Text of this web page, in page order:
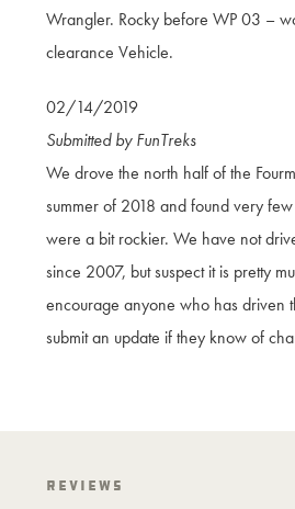
Wrangler. Rocky before WP 03 –
clearance Vehicle.
02/14/2019
Submitted by FunTreks
We drove the north half of the
summer of 2018 and found very
were a bit rockier. We have not
since 2007, but suspect it is pretty
encourage anyone who has driven
submit an update if they know of
Reviews